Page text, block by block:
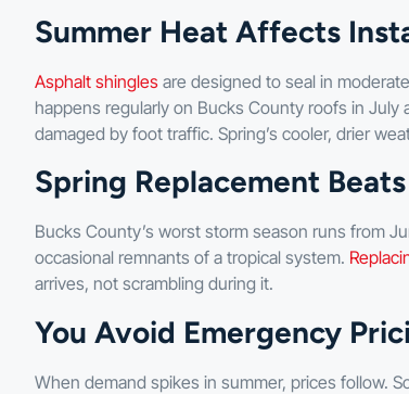
Summer Heat Affects
Asphalt shingles are designed to seal in
happens regularly on Bucks County roofs in
damaged by foot traffic. Spring’s cooler, drier
Spring Replacement
Bucks County’s worst storm season runs from
occasional remnants of a tropical system.
arrives, not scrambling during it.
You Avoid Emergency
When demand spikes in summer, prices follow.